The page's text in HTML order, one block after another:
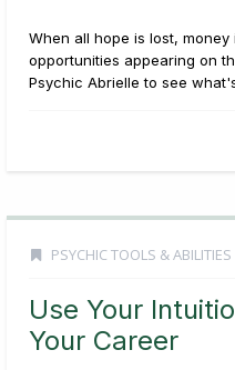
When all hope is lost,
opportunities appearing on
Psychic Abrielle to see
PSYCHIC TOOLS & ABILITIES
Use Your
Your Career